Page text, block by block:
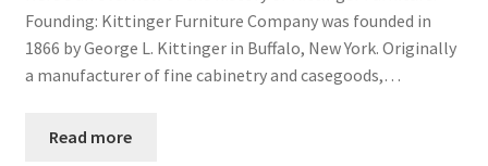
Founding: Kittinger Furniture Company was founded in
1866 by George L. Kittinger in Buffalo, New York. Originally
a manufacturer of fine cabinetry and casegoods,…
Read more